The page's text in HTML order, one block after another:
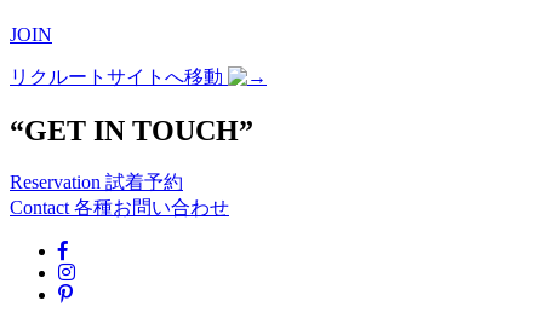
JOIN
リクルートサイトへ移動
“GET IN TOUCH”
Reservation 試着予約
Contact各種お問い合わせ